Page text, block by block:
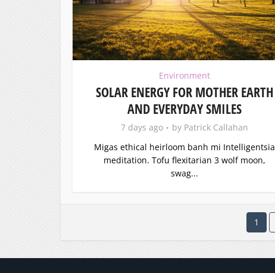
Environment
SOLAR ENERGY FOR MOTHER EARTH
AND EVERYDAY SMILES
7 days ago by Patrick Callahan
Migas ethical heirloom banh mi Intelligentsia
meditation. Tofu flexitarian 3 wolf moon,
swag...
1